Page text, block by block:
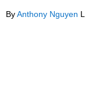
ByAnthony Nguyen